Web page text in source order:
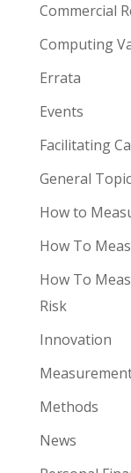
Commercial
Computing
Errata
Events
Facilitating
General
How to
How To
How To
Risk
Innovation
Methods
News